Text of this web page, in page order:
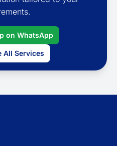
on WhatsApp
All Services